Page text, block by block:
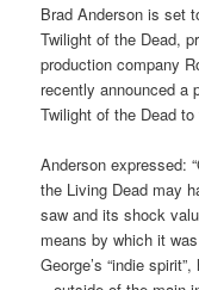
Brad Anderson is set
Twilight of the Dead,
production company
recently announced a
Twilight of the Dead
Anderson expressed:
the Living Dead may
saw and its shock
means by which it
George’s “indie